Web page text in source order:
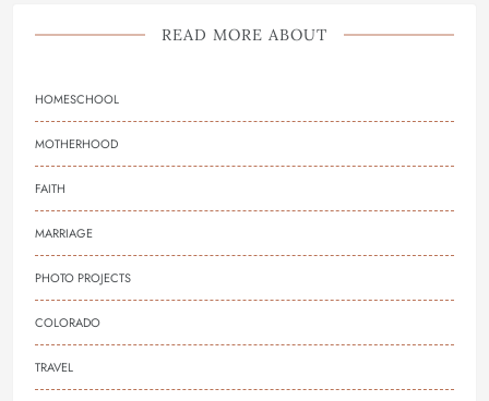
READ MORE ABOUT
HOMESCHOOL
MOTHERHOOD
FAITH
MARRIAGE
PHOTO PROJECTS
COLORADO
TRAVEL